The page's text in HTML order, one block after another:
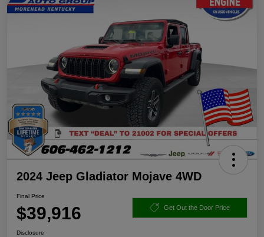
2024 Jeep Gladiator Mojave 4WD
Final Price
$39,916 Get Out the Door Price
Disclosure